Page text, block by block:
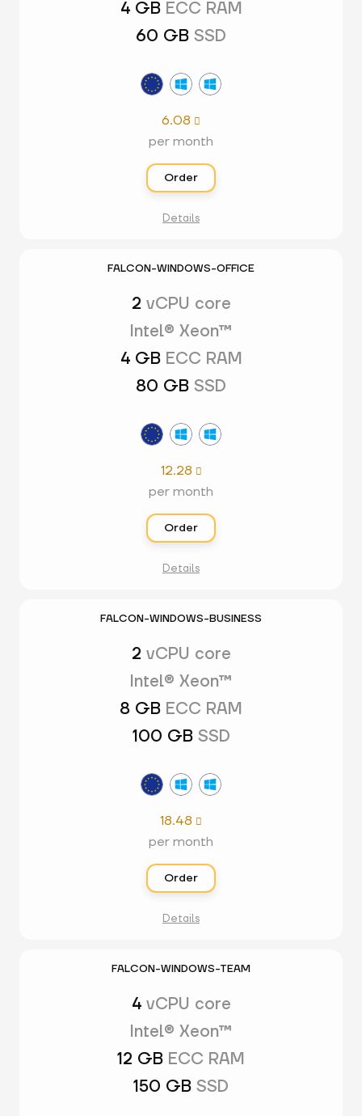
4 GB ECC RAM
60 GB SSD
6.08 
per month
Order
Details
FALCON-WINDOWS-OFFICE
2 vCPU core
Intel® Xeon™
4 GB ECC RAM
80 GB SSD
12.28 
per month
Order
Details
FALCON-WINDOWS-BUSINESS
2 vCPU core
Intel® Xeon™
8 GB ECC RAM
100 GB SSD
18.48 
per month
Order
Details
FALCON-WINDOWS-TEAM
4 vCPU core
Intel® Xeon™
12 GB ECC RAM
150 GB SSD